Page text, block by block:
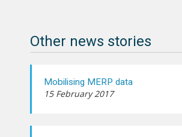
Other news stories
Mobilising MERP data
15 February 2017